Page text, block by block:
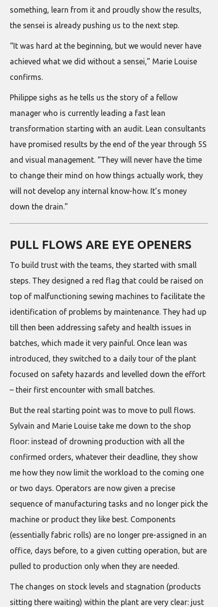
something, learn from it and proudly show the results,
the sensei is already pushing us to the next step.
“It was hard at the beginning, but we would never have
achieved what we did without a sensei,” Marie Louise
confirms.
Philippe sighs as he tells us the story of a fellow
manager who is currently leading a fast lean
transformation starting with an audit. Lean consultants
have promised results by the end of the year through 5S
and visual management. “They will never have the time
to change their mind on how things actually work, they
will not develop any internal know-how. It’s money
down the drain.”
PULL FLOWS ARE EYE OPENERS
To build trust with the teams, they started with small
steps. They designed a red flag that could be raised on
top of malfunctioning sewing machines to facilitate the
identification of problems by maintenance. They had up
till then been addressing safety and health issues in
batches, which made it very painful. Once lean was
introduced, they switched to a daily tour of the plant
focused on safety hazards and levelled down the effort
– their first encounter with small batches.
But the real starting point was to move to pull flows.
Sylvain and Marie Louise take me down to the shop
floor: instead of drowning production with all the
confirmed orders, whatever their deadline, they show
me how they now limit the workload to the coming one
or two days. Operators are now given a precise
sequence of manufacturing tasks and no longer pick the
machine or product they like best. Components
(essentially fabric rolls) are no longer pre-assigned in an
office, days before, to a given cutting operation, but are
pulled to production only when they are needed.
The changes on stock levels and stagnation (products
sitting there waiting) within the plant are very clear: just